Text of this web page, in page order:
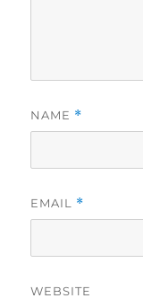
NAME *
EMAIL *
WEBSITE